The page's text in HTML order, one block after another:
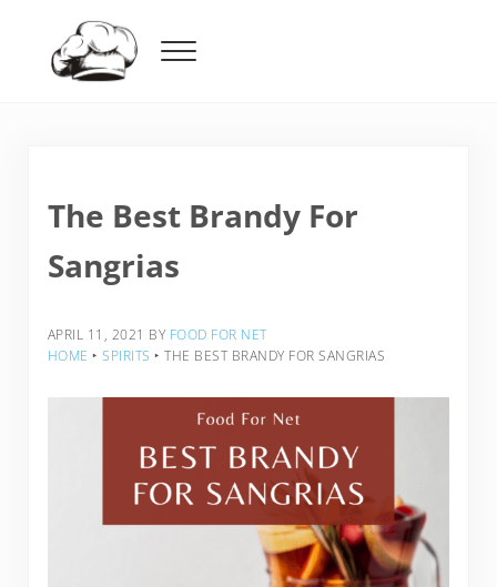
Menu
The Best Brandy For
Sangrias
APRIL 11, 2021 BY FOOD FOR NET
HOME ‣ SPIRITS ‣ THE BEST BRANDY FOR SANGRIAS